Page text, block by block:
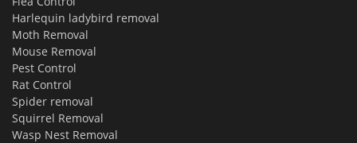
Harlequin ladybird removal
Moth Removal
Mouse Removal
Pest Control
Rat Control
Spider removal
Squirrel Removal
Wasp Nest Removal